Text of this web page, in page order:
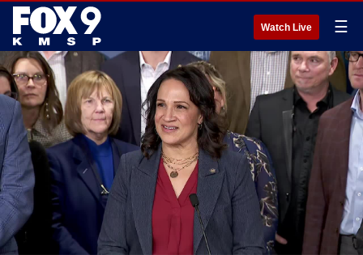
Watch Live ☰